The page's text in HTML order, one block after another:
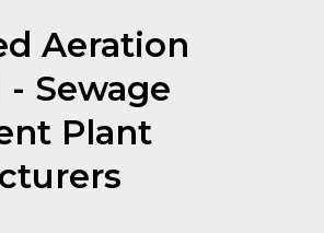
Aeration
Sewage
Plant